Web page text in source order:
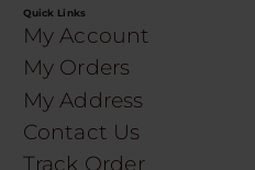
Quick Links
My Account
My Orders
My Address
Contact Us
Track Order